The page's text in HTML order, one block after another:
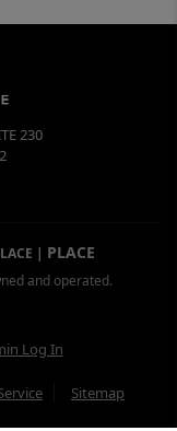
230
| PLACE
and operated.
Log In
Sitemap